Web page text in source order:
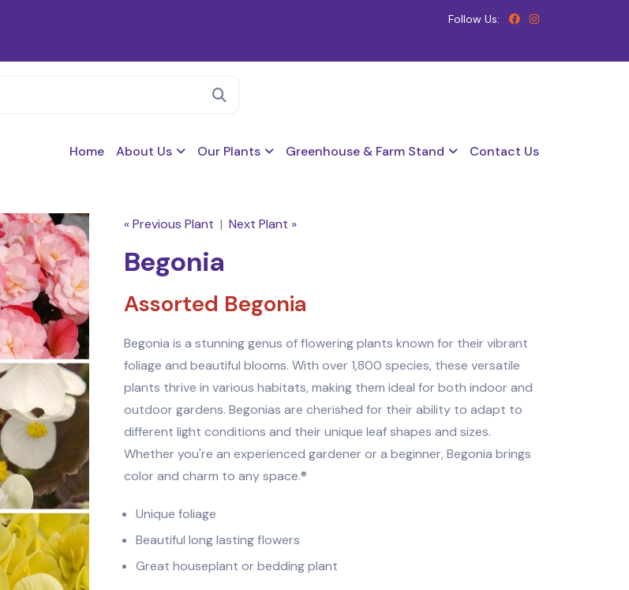
Follow Us:
Home About Us Our Plants Greenhouse & Farm Stand Contact Us
« Previous Plant | Next Plant »
Begonia
Assorted Begonia
Begonia is a stunning genus of flowering plants known for their vibrant
foliage and beautiful blooms. With over 1,800 species, these versatile
plants thrive in various habitats, making them ideal for both indoor and
outdoor gardens. Begonias are cherished for their ability to adapt to
different light conditions and their unique leaf shapes and sizes.
Whether you're an experienced gardener or a beginner, Begonia brings
color and charm to any space.®
Unique foliage
Beautiful long lasting flowers
Great houseplant or bedding plant